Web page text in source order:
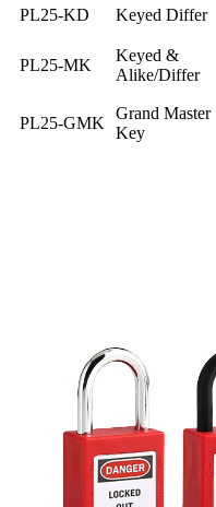
PL25-KD Keyed Differ
PL25-MK
Keyed &
Alike/Differ
PL25-GMK
Grand Master
Key